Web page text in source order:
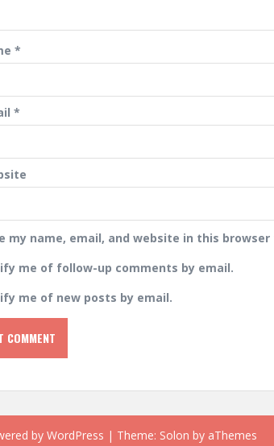
*
*
my name, email, and website in this
me of follow-up comments by email.
me of new posts by email.
by WordPress | Theme: Solon by aThemes